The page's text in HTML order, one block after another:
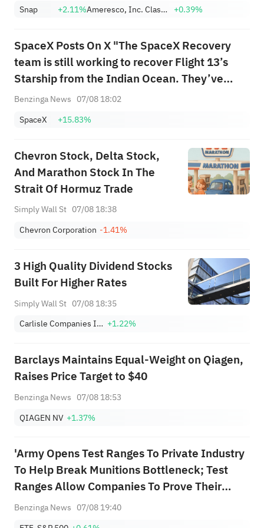
Snap
+2.11% Ameresco, Inc. Class A +0.39%
SpaceX Posts On X "The SpaceX Recovery
team is still working to recover Flight 13’s
Starship from the Indian Ocean. They’ve
been overcoming challenging conditions and
guide the 52m long spacecraft to port"
Benzinga News 07/08 18:02
SpaceX
+15.83%
Chevron Stock, Delta Stock,
And Marathon Stock In The
Strait Of Hormuz Trade
Simply Wall St 07/08 18:38
Chevron Corporation -1.41%
3 High Quality Dividend Stocks
Built For Higher Rates
Simply Wall St 07/08 18:35
Carlisle Companies Incorporated +1.22%
Barclays Maintains Equal-Weight on Qiagen,
Raises Price Target to $40
Benzinga News 07/08 18:53
QIAGEN NV +1.37%
'Army Opens Test Ranges To Private Industry
To Help Break Munitions Bottleneck; Test
Ranges Allow Companies To Prove Their
Weapons Work In Battlefield Conditions,
Benzinga News 07/08 19:40